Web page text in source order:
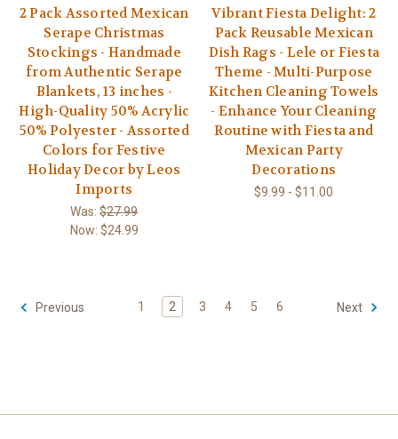
2 Pack Assorted Mexican
Serape Christmas
Stockings - Handmade
from Authentic Serape
Blankets, 13 inches -
High-Quality 50% Acrylic
50% Polyester - Assorted
Colors for Festive
Holiday Decor by Leos
Imports
Was:$27.99
Now: $24.99
Vibrant Fiesta Delight: 2
Pack Reusable Mexican
Dish Rags - Lele or Fiesta
Theme - Multi-Purpose
Kitchen Cleaning Towels
- Enhance Your Cleaning
Routine with Fiesta and
Mexican Party
Decorations
$9.99 - $11.00
Previous 1 2 3 4 5 6 Next